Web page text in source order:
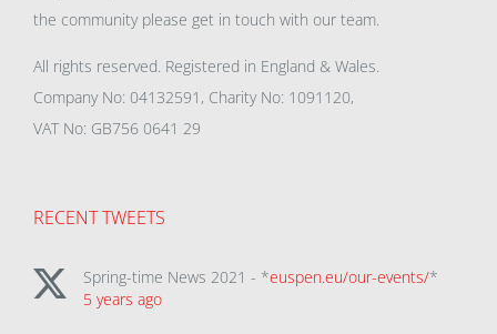
the community please get in touch with our team.
All rights reserved. Registered in England & Wales.
Company No: 04132591, Charity No: 1091120,
VAT No: GB756 0641 29
RECENT TWEETS
Spring-time News 2021 - *euspen.eu/our-events/*
5 years ago